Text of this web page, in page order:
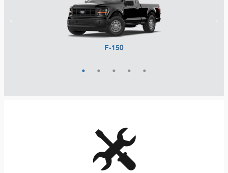
F-150
F-250
F-350
Maverick
Ranger